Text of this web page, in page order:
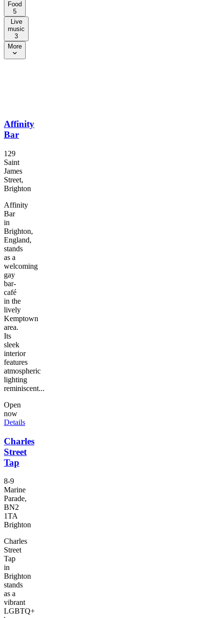
Food
5
Live
music
3
More
Affinity
Bar
129
Saint
James
Street,
Brighton
Affinity
Bar
in
Brighton,
England,
stands
as a
welcoming
gay
bar-
café
in the
lively
Kemptown
area.
Its
sleek
interior
features
atmospheric
lighting
reminiscent...
Open
now
Details
Charles
Street
Tap
8-9
Marine
Parade,
BN2
1TA
Brighton
Charles
Street
Tap
in
Brighton
stands
as a
vibrant
LGBTQ+